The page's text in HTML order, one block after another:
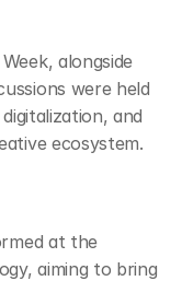
alongside
were held
and
ecosystem.
at the
aiming to bring